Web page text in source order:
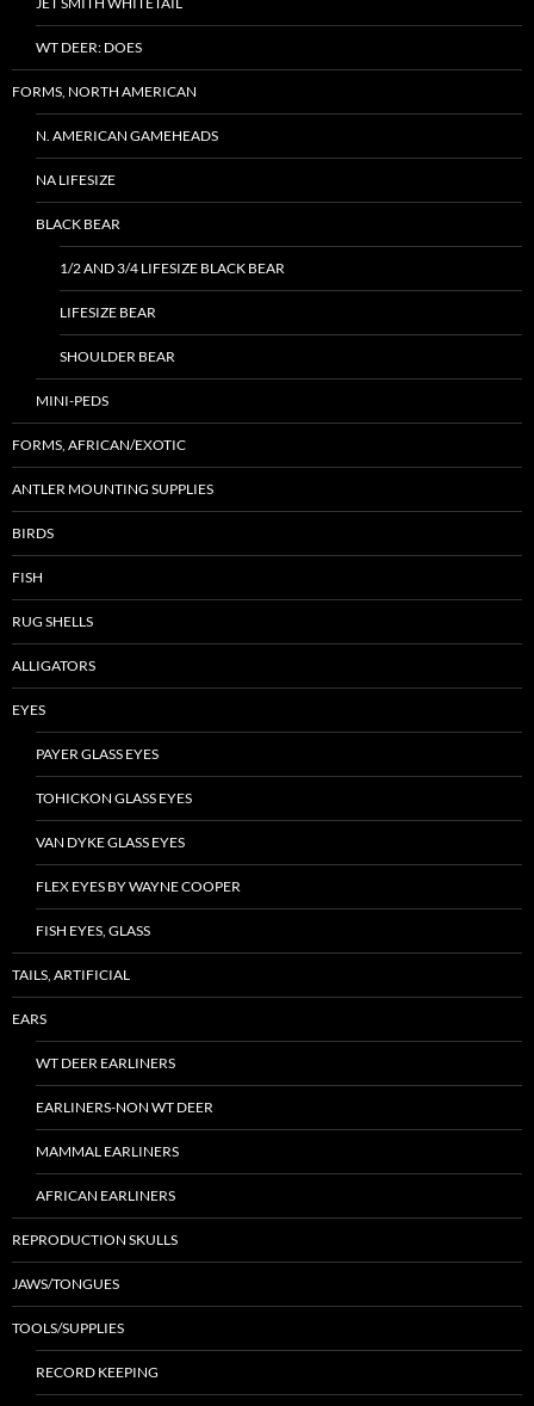
WT DEER: DOES
FORMS, NORTH AMERICAN
N. AMERICAN GAMEHEADS
NA LIFESIZE
BLACK BEAR
1/2 AND 3/4 LIFESIZE BLACK BEAR
LIFESIZE BEAR
SHOULDER BEAR
MINI-PEDS
FORMS, AFRICAN/EXOTIC
ANTLER MOUNTING SUPPLIES
BIRDS
FISH
RUG SHELLS
ALLIGATORS
EYES
PAYER GLASS EYES
TOHICKON GLASS EYES
VAN DYKE GLASS EYES
FLEX EYES BY WAYNE COOPER
FISH EYES, GLASS
TAILS, ARTIFICIAL
EARS
WT DEER EARLINERS
EARLINERS-NON WT DEER
MAMMAL EARLINERS
AFRICAN EARLINERS
REPRODUCTION SKULLS
JAWS/TONGUES
TOOLS/SUPPLIES
RECORD KEEPING